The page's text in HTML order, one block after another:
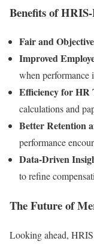
Benefits of
Fair and
Improved
when performance
Efficiency for HR
calculations and
Better Retention
performance
Data-Driven
to refine
The Future of
Looking ahead,